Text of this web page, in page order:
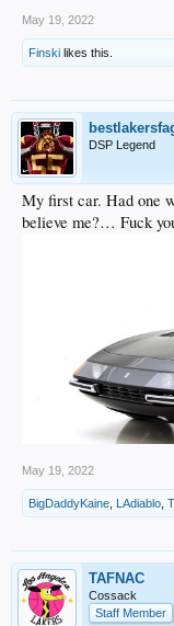
May 19, 2022
Finski likes this.
DSP Legend
My first car. Had one
believe me?… Fuck
May 19, 2022
BigDaddyKaine LAdiablo
TAFNAC
Cossack
Staff Member